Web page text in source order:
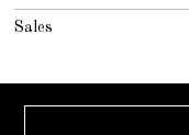
Sales